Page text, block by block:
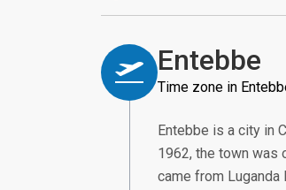
Entebbe
Time zone in
Entebbe is a city in
1962, the town was
came from Luganda